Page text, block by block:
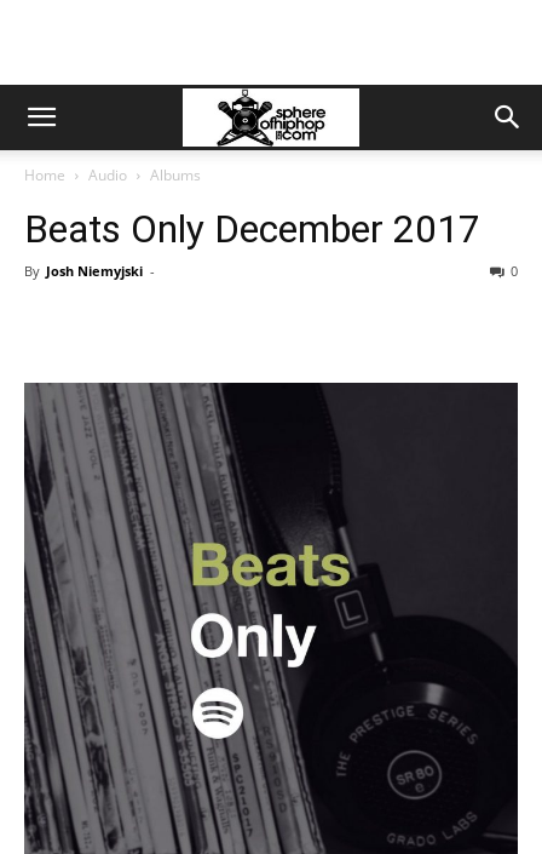
Home Audio Albums
Beats Only December 2017
By Josh Niemyjski - 0